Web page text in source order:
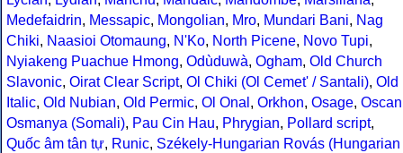
Medefaidrin, Messapic, Mongolian, Mro, Mundari Bani, Nag
Chiki, Naasioi Otomaung, N'Ko, North Picene, Novo Tupi,
Nyiakeng Puachue Hmong, Odùduwà, Ogham, Old Church
Slavonic, Oirat Clear Script, Ol Chiki (Ol Cemet' / Santali), Old
Italic, Old Nubian, Old Permic, Ol Onal , Orkhon, Osage, Oscan
Osmanya (Somali), Pau Cin Hau, Phrygian, Pollard script,
Quốc âm tân tự, Runic, Székely-Hungarian Rovás (Hungarian